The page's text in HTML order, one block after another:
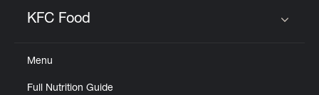
KFC Food
Menu
Full Nutrition Guide